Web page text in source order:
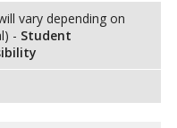
vary depending on
- Student